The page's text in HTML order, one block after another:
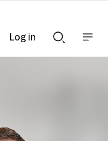
Searchnav
Log in